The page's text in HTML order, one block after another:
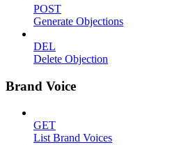
POST
Generate Objections
DEL
Delete Objection
Brand Voice
GET
List Brand Voices